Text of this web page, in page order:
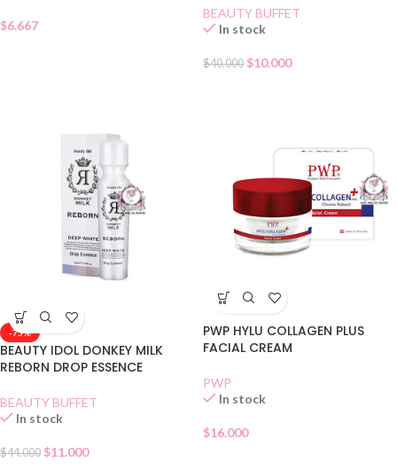
$6.667
BEAUTY BUFFET
In stock
$40.000 $10.000
-75%
BEAUTY IDOL DONKEY MILK
REBORN DROP ESSENCE
BEAUTY BUFFET
In stock
$44.000 $11.000
PWP HYLU COLLAGEN PLUS
FACIAL CREAM
PWP
In stock
$16.000